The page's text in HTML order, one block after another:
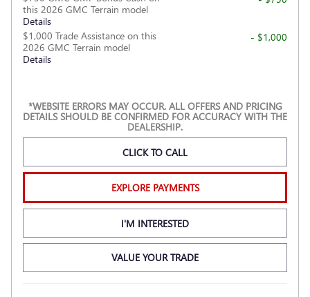
this 2026 GMC Terrain model
Details
$1,000 Trade Assistance on this
2026 GMC Terrain model
Details
- $1,000
*WEBSITE ERRORS MAY OCCUR. ALL OFFERS AND PRICING
DETAILS SHOULD BE CONFIRMED FOR ACCURACY WITH THE
DEALERSHIP.
CLICK TO CALL
EXPLORE PAYMENTS
I'M INTERESTED
VALUE YOUR TRADE